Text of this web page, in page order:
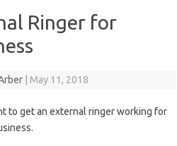
Ringer for
May 11, 2018
to get an external ringer working for